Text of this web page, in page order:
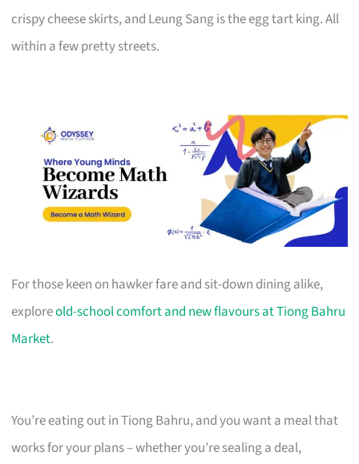
crispy cheese skirts, and Leung Sang is the egg tart king. All
within a few pretty streets.
For those keen on hawker fare and sit-down dining alike,
exploreold-school comfort and new flavours at Tiong Bahru
Market.
You’re eating out in Tiong Bahru, and you want a meal that
works for your plans – whether you’re sealing a deal,